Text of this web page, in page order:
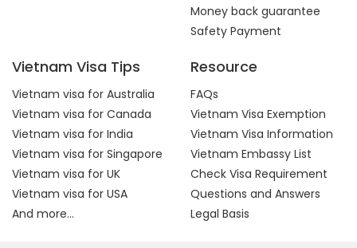
Money back guarantee
Safety Payment
Vietnam Visa Tips
Vietnam visa for Australia
Vietnam visa for Canada
Vietnam visa for India
Vietnam visa for Singapore
Vietnam visa for UK
Vietnam visa for USA
And more...
Resource
FAQs
Vietnam Visa Exemption
Vietnam Visa Information
Vietnam Embassy List
Check Visa Requirement
Questions and Answers
Legal Basis